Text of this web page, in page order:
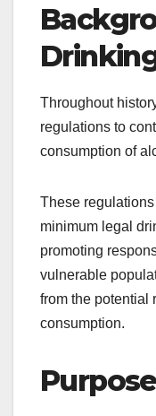
Throughout
regulations to
consumption of
These
minimum legal
promoting
vulnerable
from the potential
consumption.